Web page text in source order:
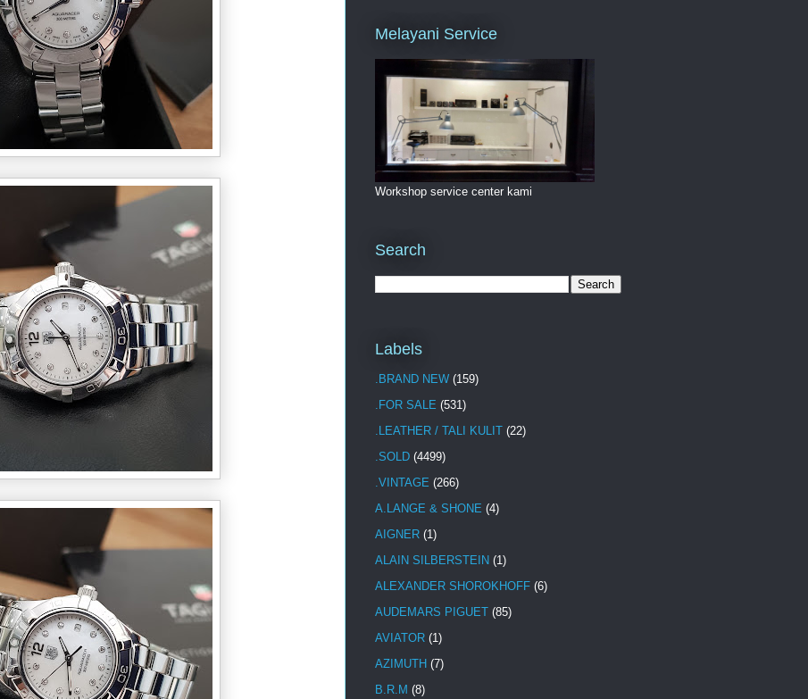
Melayani Service
Workshop service center kami
Search
Labels
.BRAND NEW (159)
.FOR SALE (531)
.LEATHER / TALI KULIT (22)
.SOLD (4499)
.VINTAGE (266)
A.LANGE & SHONE (4)
AIGNER (1)
ALAIN SILBERSTEIN (1)
ALEXANDER SHOROKHOFF (6)
AUDEMARS PIGUET (85)
AVIATOR (1)
AZIMUTH (7)
B.R.M (8)